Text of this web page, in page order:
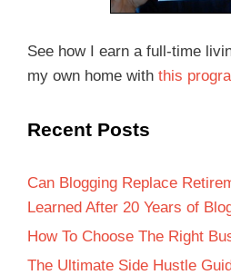
See how I earn a full-time
my own home with this
Recent Posts
Can Blogging Replace
Learned After 20 Years of
How To Choose The Right
The Ultimate Side Hustle